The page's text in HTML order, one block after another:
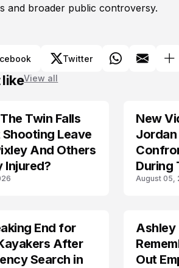
and broader public controversy.
Twitter
likeView all
Twin Falls
Leave
And Others
Injured?
New
Jordan
During
August 05,
End for
After
Search in
TRENDS
Ashley
Out